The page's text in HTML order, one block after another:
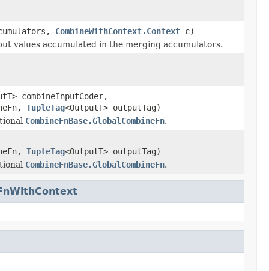
CombineWithContext.Context c)
values accumulated in the merging accumulators.
combineInputCoder,
TupleTag<OutputT> outputTag)
CombineFnBase.GlobalCombineFn.
TupleTag<OutputT> outputTag)
CombineFnBase.GlobalCombineFn.